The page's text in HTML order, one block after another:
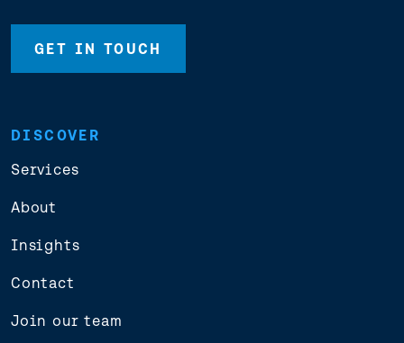
GET IN TOUCH
DISCOVER
Services
About
Insights
Contact
Join our team